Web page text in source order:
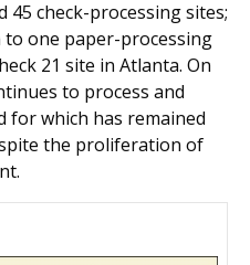
45 check-processing sites;
to one paper-processing
21 site in Atlanta. On
to process and
for which has remained
the proliferation of